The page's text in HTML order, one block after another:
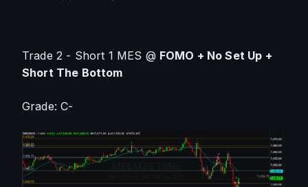
Trade 2 - Short 1 MES @ FOMO + No Set Up +
Short The Bottom
Grade: C-